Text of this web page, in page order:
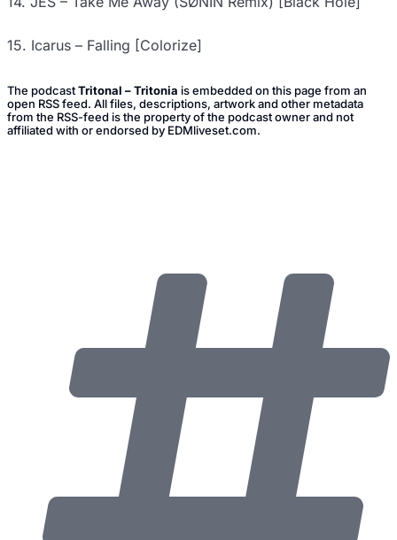
15. Icarus – Falling [Colorize]
The podcastTritonal – Tritonia is embedded on this page from an
open RSS feed. All files, descriptions, artwork and other metadata
from the RSS-feed is the property of the podcast owner and not
affiliated with or endorsed by EDMliveset.com.